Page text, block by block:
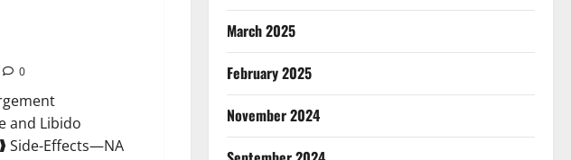
0
and Libido
Effects—NA
March 2025
February 2025
November 2024